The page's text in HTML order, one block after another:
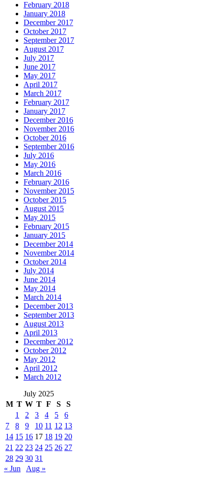
February 2018
January 2018
December 2017
October 2017
September 2017
August 2017
July 2017
June 2017
May 2017
April 2017
March 2017
February 2017
January 2017
December 2016
November 2016
October 2016
September 2016
July 2016
May 2016
March 2016
February 2016
November 2015
October 2015
August 2015
May 2015
February 2015
January 2015
December 2014
November 2014
October 2014
July 2014
June 2014
May 2014
March 2014
December 2013
September 2013
August 2013
April 2013
December 2012
October 2012
May 2012
April 2012
March 2012
July 2025
M T W T F S
S
1
2 3 4 5
6
7
8 9 10 11 12 13
14 15 16 17 18 19 20
21 22 23 24 25 26 27
28 29 30 31
« Jun
Aug »